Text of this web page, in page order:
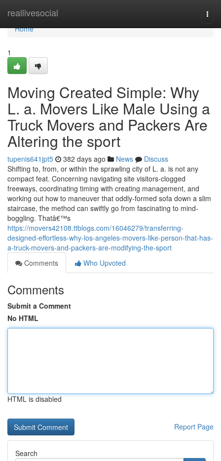
reallivesocial
Home
Home
1
Moving Created Simple: Why
L. a. Movers Like Male Using a
Truck Movers and Packers Are
Altering the sport
tupenis641jpt5 382 days ago News
Discuss
Shifting to, from, or within the sprawling city of L. a. is not any
compact feat. Concerning navigating site visitors-clogged
freeways, coordinating timing with creating management, and
working out how to maneuver that oddly-formed sofa down a slim
staircase, the method can swiftly go from fascinating to mind-
boggling. Thatâ€™s
https://movers42108.ttblogs.com/16046279/transferring-
designed-effortless-why-los-angeles-movers-like-person-that-has-
a-truck-movers-and-packers-are-modifying-the-sport
Comments
Who Upvoted
Comments
Submit a Comment
No HTML
HTML is disabled
Report Page
Search